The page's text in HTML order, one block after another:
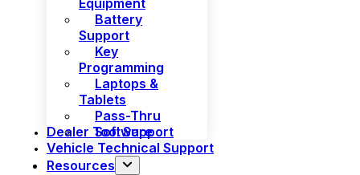
Equipment
Battery
Support
Key
Programming
Laptops &
Tablets
Pass-Thru
Software
Dealer Tool Support
Vehicle Technical Support
Resources